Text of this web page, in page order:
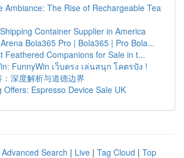
Ambiance: The Rise of Rechargeable Tea
Container Supplier in America
Bola365 Pro | Bola365 | Pro Bola...
Feathered Companions for Sale in t...
FunnyWin เว็บตรง เล่นสนุก โคตรปัง !
：深度解析与道德边界
Offers: Espresso Device Sale UK
Advanced Search | Live | Tag Cloud | Top